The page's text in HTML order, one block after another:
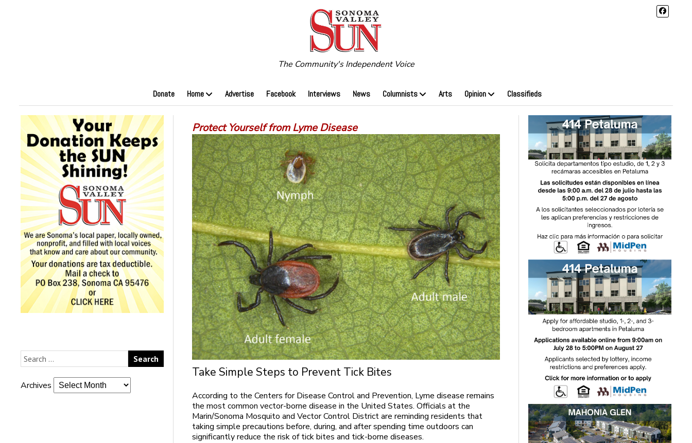
The Community's Independent Voice
Donate Home Advertise Facebook Interviews News Columnists Arts Opinion Classifieds
Archives
Protect Yourself from Lyme Disease
Take Simple Steps to Prevent Tick Bites
According to the Centers for Disease Control and Prevention, Lyme disease remains
the most common vector-borne disease in the United States. Officials at the
Marin/Sonoma Mosquito and Vector Control District are reminding residents that
taking simple precautions before, during, and after spending time outdoors can
significantly reduce the risk of tick bites and tick-borne diseases.